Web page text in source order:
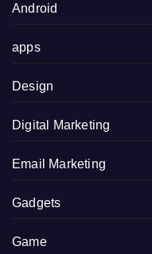
Android
apps
Design
Digital Marketing
Email Marketing
Gadgets
Game